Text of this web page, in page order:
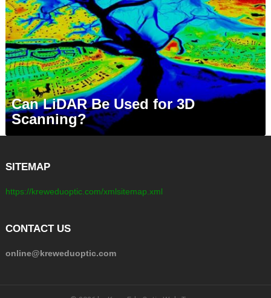
Can LiDAR Be Used for 3D
Scanning?
SITEMAP
https://kreweduoptic.com/xmlsitemap.xml
CONTACT US
online@kreweduoptic.com